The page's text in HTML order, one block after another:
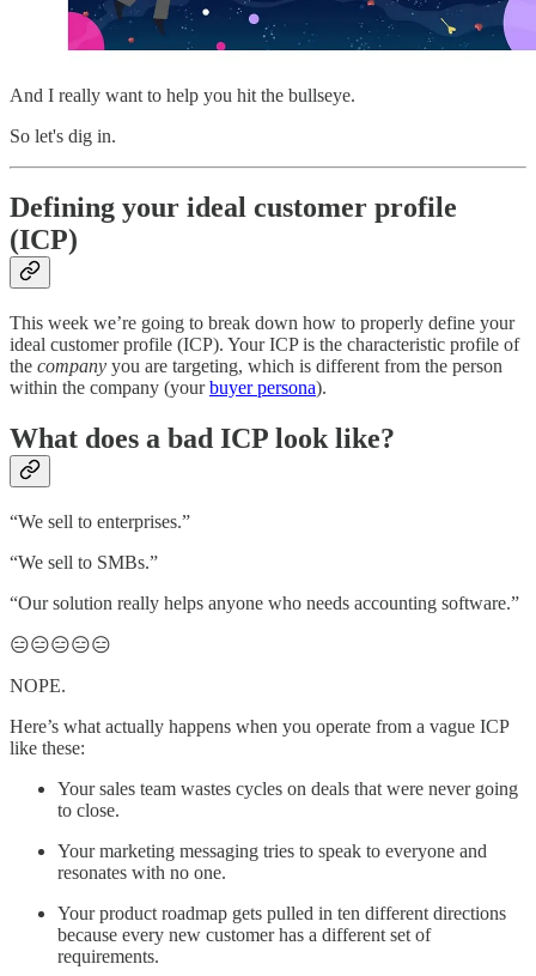
And I really want to help you hit the bullseye.
So let's dig in.
Defining your ideal customer profile
(ICP)
This week we’re going to break down how to properly define your
ideal customer profile (ICP). Your ICP is the characteristic profile of
the company you are targeting, which is different from the person
within the company (yourbuyer persona).
What does a bad ICP look like?
“We sell to enterprises.”
“We sell to SMBs.”
“Our solution really helps anyone who needs accounting software.”
😑😑😑😑😑
NOPE.
Here’s what actually happens when you operate from a vague ICP
like these:
Your sales team wastes cycles on deals that were never going
to close.
Your marketing messaging tries to speak to everyone and
resonates with no one.
Your product roadmap gets pulled in ten different directions
because every new customer has a different set of
requirements.